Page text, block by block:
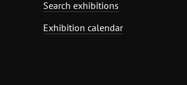
Search exhibitions
Exhibition calendar